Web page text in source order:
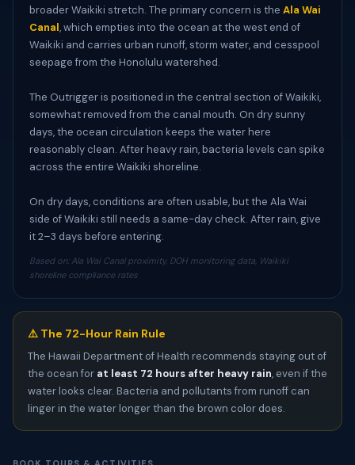
broader Waikiki stretch. The primary concern is the Ala Wai
Canal, which empties into the ocean at the west end of
Waikiki and carries urban runoff, storm water, and cesspool
seepage from the Honolulu watershed.
The Outrigger is positioned in the central section of Waikiki,
somewhat removed from the canal mouth. On dry sunny
days, the ocean circulation keeps the water here
reasonably clean. After heavy rain, bacteria levels can spike
across the entire Waikiki shoreline.
On dry days, conditions are often usable, but the Ala Wai
side of Waikiki still needs a same-day check. After rain, give
it 2–3 days before entering.
Based on: Ala Wai Canal proximity, DOH monitoring data, Waikiki
shoreline compliance rates
⚠️ The 72-Hour Rain Rule
The Hawaii Department of Health recommends staying out of
the ocean for at least 72 hours after heavy rain, even if the
water looks clear. Bacteria and pollutants from runoff can
linger in the water longer than the brown color does.